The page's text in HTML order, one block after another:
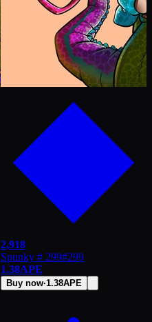
2,918
Spunky # 299#299
1.38APE
Buy now·1.38APE